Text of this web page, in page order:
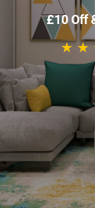
£10 Off
★ ★